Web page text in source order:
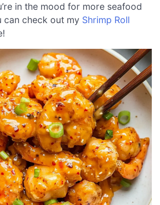
in the mood for more seafood
can check out my Shrimp Roll